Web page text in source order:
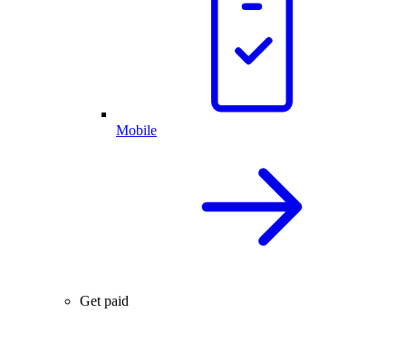
Mobile
Get paid